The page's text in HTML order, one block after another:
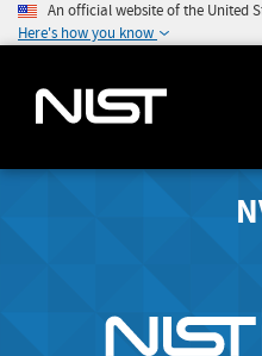
An official website of the United
Here's how you know